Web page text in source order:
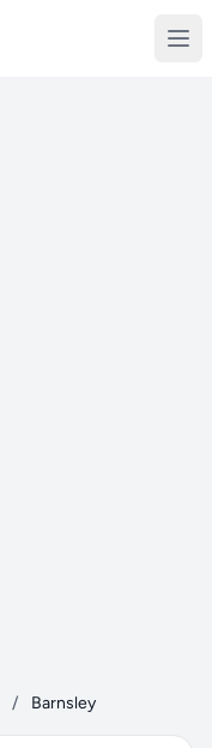
/ Barnsley